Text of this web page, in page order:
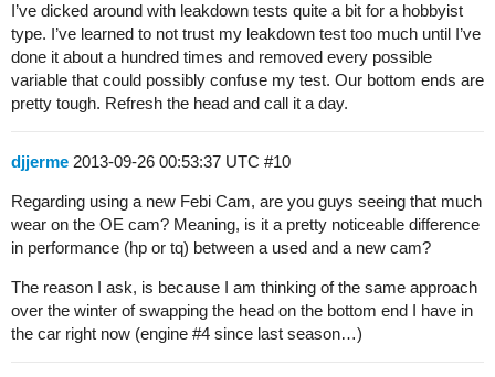
I’ve dicked around with leakdown tests quite a bit for a hobbyist
type. I’ve learned to not trust my leakdown test too much until I’ve
done it about a hundred times and removed every possible
variable that could possibly confuse my test. Our bottom ends are
pretty tough. Refresh the head and call it a day.
djjerme 2013-09-26 00:53:37 UTC #10
Regarding using a new Febi Cam, are you guys seeing that much
wear on the OE cam? Meaning, is it a pretty noticeable difference
in performance (hp or tq) between a used and a new cam?
The reason I ask, is because I am thinking of the same approach
over the winter of swapping the head on the bottom end I have in
the car right now (engine #4 since last season…)